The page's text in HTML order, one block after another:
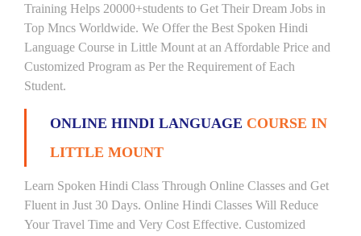
Training Helps 20000+students to Get Their Dream Jobs in
Top Mncs Worldwide. We Offer the Best Spoken Hindi
Language Course in Little Mount at an Affordable Price and
Customized Program as Per the Requirement of Each
Student.
ONLINE HINDI LANGUAGE COURSE IN
LITTLE MOUNT
Learn Spoken Hindi Class Through Online Classes and Get
Fluent in Just 30 Days. Online Hindi Classes Will Reduce
Your Travel Time and Very Cost Effective. Customized